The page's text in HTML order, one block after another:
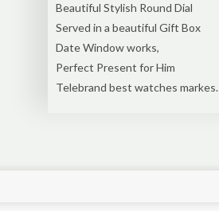
Beautiful Stylish Round Dial
Served in a beautiful Gift Box
Date Window works,
Perfect Present for Him
Telebrand best watches markes.